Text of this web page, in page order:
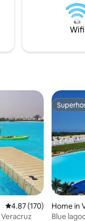
feel at
and
are on
Parking
security
Wifi
4.87 out of 5 average
4.87 (170)
Home in
Blue